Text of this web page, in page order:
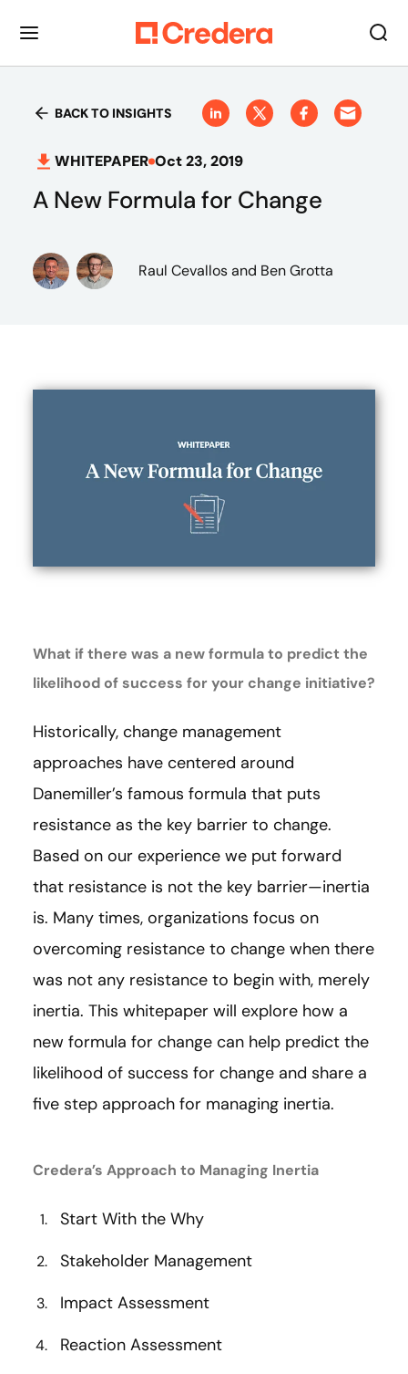
BACK TO INSIGHTS
WHITEPAPER Oct 23, 2019
A New Formula for Change
Raul Cevallosand Ben Grotta
What if there was a new formula to predict the
likelihood of success for your change initiative?
Historically, change management
approaches have centered around
Danemiller’s famous formula that puts
resistance as the key barrier to change.
Based on our experience we put forward
that resistance is not the key barrier—inertia
is. Many times, organizations focus on
overcoming resistance to change when there
was not any resistance to begin with, merely
inertia. This whitepaper will explore how a
new formula for change can help predict the
likelihood of success for change and share a
five step approach for managing inertia.
Credera’s Approach to Managing Inertia
Start With the Why
Stakeholder Management
Impact Assessment
Reaction Assessment